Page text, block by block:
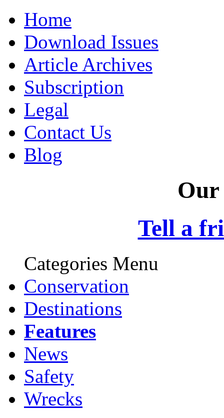
Home
Download Issues
Article Archives
Subscription
Legal
Contact Us
Blog
Our
Tell a
Categories Menu
Conservation
Destinations
Features
News
Safety
Wrecks